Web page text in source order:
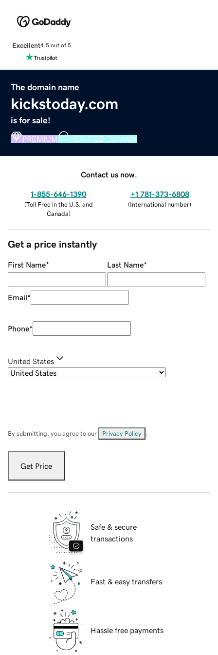
Excellent4.5 out of 5
The domain name
kickstoday.com
is for sale!
PREMIUM VERIFIED DOMAIN
Contact us now.
1-855-646-1390
(Toll Free in the U.S. and
Canada)
+1 781-373-6808
(International number)
Get a price instantly
First Name* Last Name*
Email*
Phone*
United States
By submitting, you agree to our Privacy Policy
Get Price
Safe & secure
transactions
Fast & easy transfers
Hassle free payments